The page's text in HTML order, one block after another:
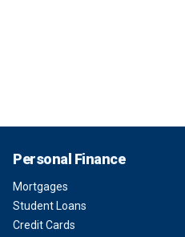
Personal Finance
Mortgages
Student Loans
Credit Cards